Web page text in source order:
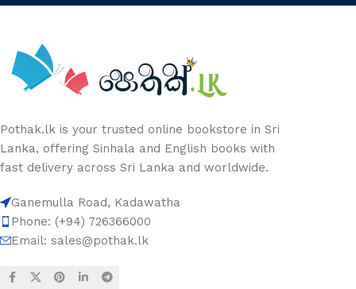
Pothak.lk is your trusted online bookstore in Sri
Lanka, offering Sinhala and English books with
fast delivery across Sri Lanka and worldwide.
Ganemulla Road, Kadawatha
Phone: (+94) 726366000
Email: sales@pothak.lk